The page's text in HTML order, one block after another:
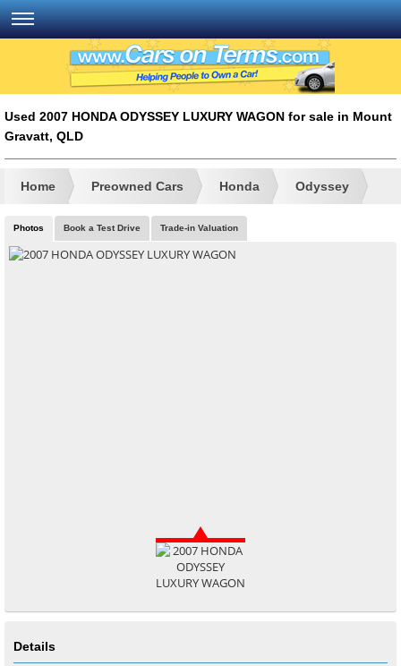
Used 2007 HONDA ODYSSEY LUXURY WAGON for sale in Mount
Gravatt, QLD
Home Preowned Cars Honda Odyssey
Photos Book a Test Drive Trade-in Valuation
Details